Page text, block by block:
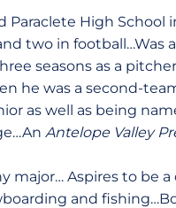
Paraclete High School
two in football…Was
seasons as a
he was a second-
as well as being
Antelope Valley
major… Aspires to be
and